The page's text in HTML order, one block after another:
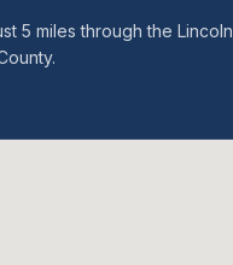
5 miles through the Lincoln